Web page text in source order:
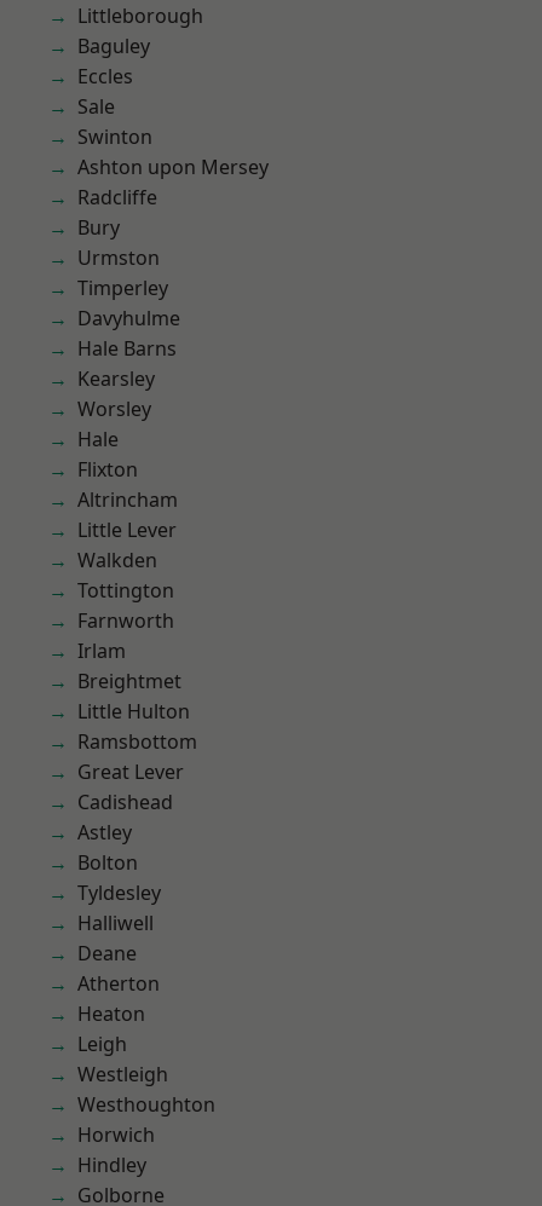
Littleborough
Baguley
Eccles
Sale
Swinton
Ashton upon Mersey
Radcliffe
Bury
Urmston
Timperley
Davyhulme
Hale Barns
Kearsley
Worsley
Hale
Flixton
Altrincham
Little Lever
Walkden
Tottington
Farnworth
Irlam
Breightmet
Little Hulton
Ramsbottom
Great Lever
Cadishead
Astley
Bolton
Tyldesley
Halliwell
Deane
Atherton
Heaton
Leigh
Westleigh
Westhoughton
Horwich
Hindley
Golborne